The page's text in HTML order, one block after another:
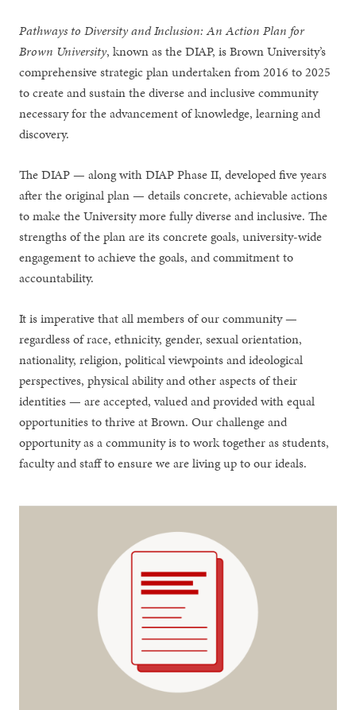
Pathways to Diversity and Inclusion: An Action Plan for
Brown University, known as the DIAP, is Brown University’s
comprehensive strategic plan undertaken from 2016 to 2025
to create and sustain the diverse and inclusive community
necessary for the advancement of knowledge, learning and
discovery.
The DIAP — along with DIAP Phase II, developed five years
after the original plan — details concrete, achievable actions
to make the University more fully diverse and inclusive. The
strengths of the plan are its concrete goals, university-wide
engagement to achieve the goals, and commitment to
accountability.
It is imperative that all members of our community —
regardless of race, ethnicity, gender, sexual orientation,
nationality, religion, political viewpoints and ideological
perspectives, physical ability and other aspects of their
identities — are accepted, valued and provided with equal
opportunities to thrive at Brown. Our challenge and
opportunity as a community is to work together as students,
faculty and staff to ensure we are living up to our ideals.